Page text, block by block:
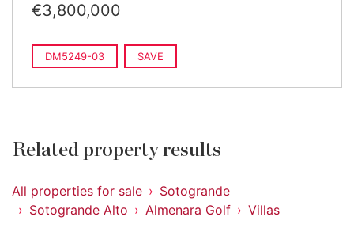
€3,800,000
DM5249-03 SAVE
Related property results
All properties for sale
Sotogrande
Sotogrande Alto
Almenara Golf Villas